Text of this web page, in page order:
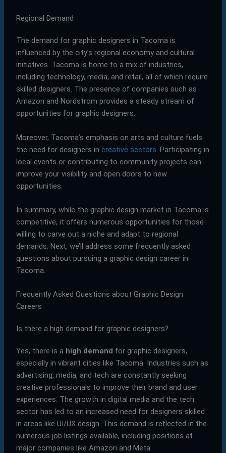
Regional Demand
The demand for graphic designers in Tacoma is
influenced by the city’s regional economy and cultural
initiatives. Tacoma is home to a mix of industries,
including technology, media, and retail, all of which require
skilled designers. The presence of companies such as
Amazon and Nordstrom provides a steady stream of
opportunities for graphic designers.
Moreover, Tacoma’s emphasis on arts and culture fuels
the need for designers in creative sectors . Participating in
local events or contributing to community projects can
improve your visibility and open doors to new
opportunities.
In summary, while the graphic design market in Tacoma is
competitive, it offers numerous opportunities for those
willing to carve out a niche and adapt to regional
demands. Next, we’ll address some frequently asked
questions about pursuing a graphic design career in
Tacoma.
Frequently Asked Questions about Graphic Design
Careers
Is there a high demand for graphic designers?
Yes, there is a high demand for graphic designers,
especially in vibrant cities like Tacoma. Industries such as
advertising, media, and tech are constantly seeking
creative professionals to improve their brand and user
experiences. The growth in digital media and the tech
sector has led to an increased need for designers skilled
in areas like UI/UX design. This demand is reflected in the
numerous job listings available, including positions at
major companies like Amazon and Meta.